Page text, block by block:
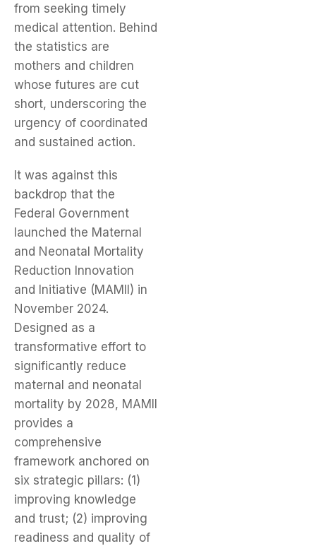
from seeking timely
medical attention. Behind
the statistics are
mothers and children
whose futures are cut
short, underscoring the
urgency of coordinated
and sustained action.
It was against this
backdrop that the
Federal Government
launched the Maternal
and Neonatal Mortality
Reduction Innovation
and Initiative (MAMII) in
November 2024.
Designed as a
transformative effort to
significantly reduce
maternal and neonatal
mortality by 2028, MAMII
provides a
comprehensive
framework anchored on
six strategic pillars: (1)
improving knowledge
and trust; (2) improving
readiness and quality of